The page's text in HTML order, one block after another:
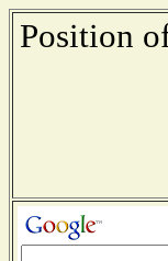
Position